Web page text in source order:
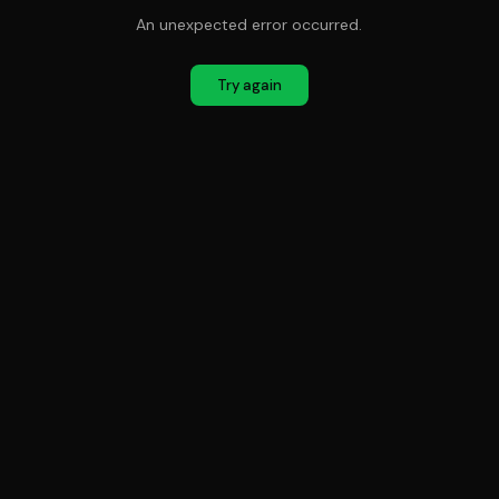
An unexpected error occurred.
Try again